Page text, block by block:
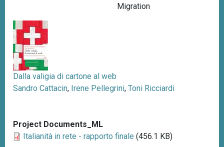
Migration
Dalla valigia di cartone al web
Sandro Cattacin, Irene Pellegrini, Toni Ricciardi
Project Documents_ML
Italianità in rete - rapporto finale (456.1 KB)